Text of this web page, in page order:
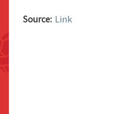
Source: Link